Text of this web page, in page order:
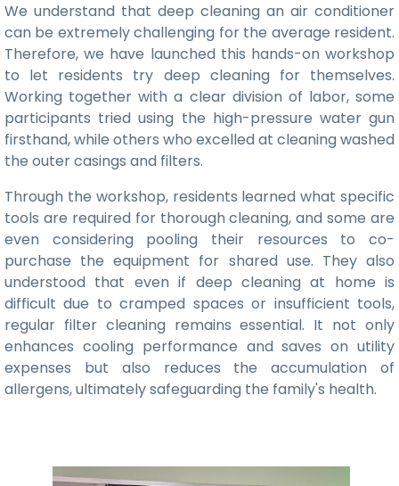
We understand that deep cleaning an air conditioner
can be extremely challenging for the average resident.
Therefore, we have launched this hands-on workshop
to let residents try deep cleaning for themselves.
Working together with a clear division of labor, some
participants tried using the high-pressure water gun
firsthand, while others who excelled at cleaning washed
the outer casings and filters.
Through the workshop, residents learned what specific
tools are required for thorough cleaning, and some are
even considering pooling their resources to co-
purchase the equipment for shared use. They also
understood that even if deep cleaning at home is
difficult due to cramped spaces or insufficient tools,
regular filter cleaning remains essential. It not only
enhances cooling performance and saves on utility
expenses but also reduces the accumulation of
allergens, ultimately safeguarding the family's health.